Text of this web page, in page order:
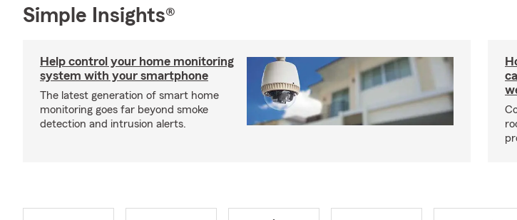
Simple Insights®
Help control your home monitoring
system with your smartphone
The latest generation of smart home
monitoring goes far beyond smoke
detection and intrusion alerts.